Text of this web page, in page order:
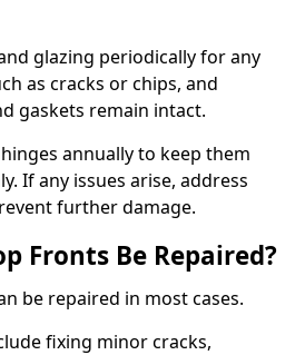
glazing periodically for any
as cracks or chips, and
gaskets remain intact.
annually to keep them
If any issues arise, address
further damage.
Fronts Be Repaired?
be repaired in most cases.
fixing minor cracks,